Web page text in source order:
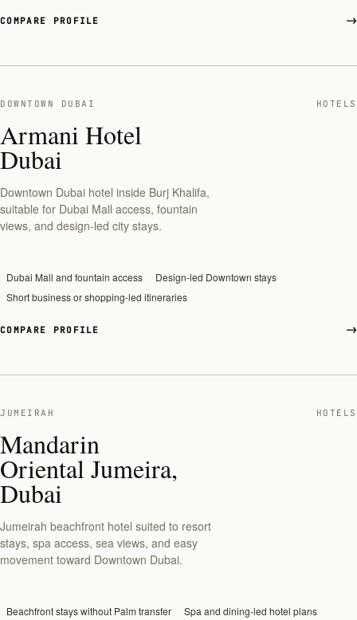
COMPARE PROFILE
DOWNTOWN DUBAI HOTELS
Armani Hotel
Dubai
Downtown Dubai hotel inside Burj Khalifa,
suitable for Dubai Mall access, fountain
views, and design-led city stays.
Dubai Mall and fountain access
Design-led Downtown stays
Short business or shopping-led itineraries
COMPARE PROFILE
JUMEIRAH HOTELS
Mandarin
Oriental Jumeira,
Dubai
Jumeirah beachfront hotel suited to resort
stays, spa access, sea views, and easy
movement toward Downtown Dubai.
Beachfront stays without Palm transfer Spa and dining-led hotel plans